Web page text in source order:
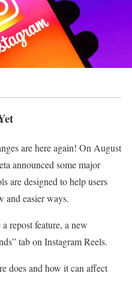
are here again! On August
announced some major
are designed to help users
and easier ways.
repost feature, a new
tab on Instagram Reels.
does and how it can affect